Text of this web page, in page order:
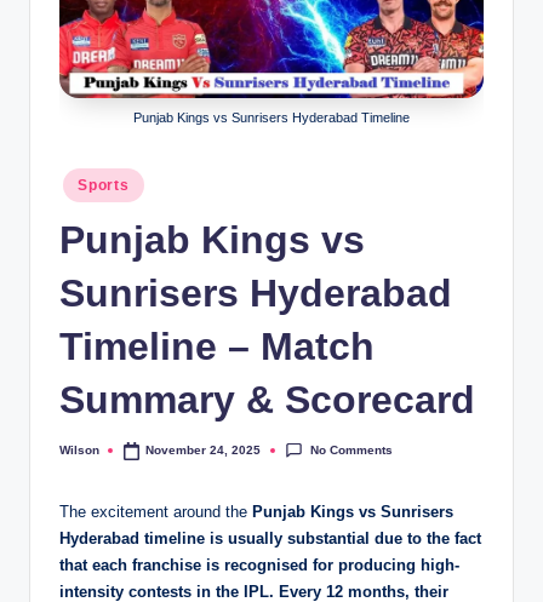
Punjab Kings vs Sunrisers Hyderabad Timeline
Posted
in
Sports
Punjab Kings vs
Sunrisers Hyderabad
Timeline – Match
Summary & Scorecard
Posted
Wilson November 24, 2025 No Comments
The excitement around the Punjab Kings vs Sunrisers
Hyderabad timeline is usually substantial due to the fact
that each franchise is recognised for producing high-
intensity contests in the IPL. Every 12 months, their